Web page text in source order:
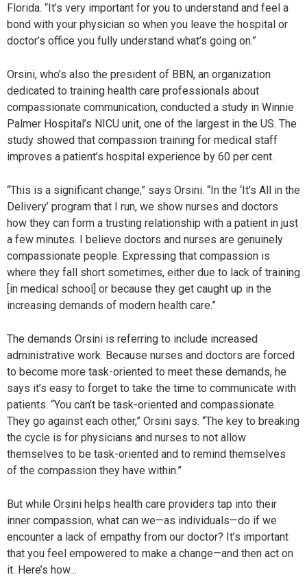
Florida. “It’s very important for you to understand and feel a
bond with your physician so when you leave the hospital or
doctor’s office you fully understand what’s going on.”
Orsini, who’s also the president of BBN, an organization
dedicated to training health care professionals about
compassionate communication, conducted a study in Winnie
Palmer Hospital’s NICU unit, one of the largest in the US. The
study showed that compassion training for medical staff
improves a patient’s hospital experience by 60 per cent.
“This is a significant change,” says Orsini. “In the ‘It’s All in the
Delivery’ program that I run, we show nurses and doctors
how they can form a trusting relationship with a patient in just
a few minutes. I believe doctors and nurses are genuinely
compassionate people. Expressing that compassion is
where they fall short sometimes, either due to lack of training
[in medical school] or because they get caught up in the
increasing demands of modern health care.”
The demands Orsini is referring to include increased
administrative work. Because nurses and doctors are forced
to become more task-oriented to meet these demands, he
says it’s easy to forget to take the time to communicate with
patients. “You can’t be task-oriented and compassionate.
They go against each other,” Orsini says. “The key to breaking
the cycle is for physicians and nurses to not allow
themselves to be task-oriented and to remind themselves
of the compassion they have within.”
But while Orsini helps health care providers tap into their
inner compassion, what can we—as individuals—do if we
encounter a lack of empathy from our doctor? It’s important
that you feel empowered to make a change—and then act on
it. Here’s how…